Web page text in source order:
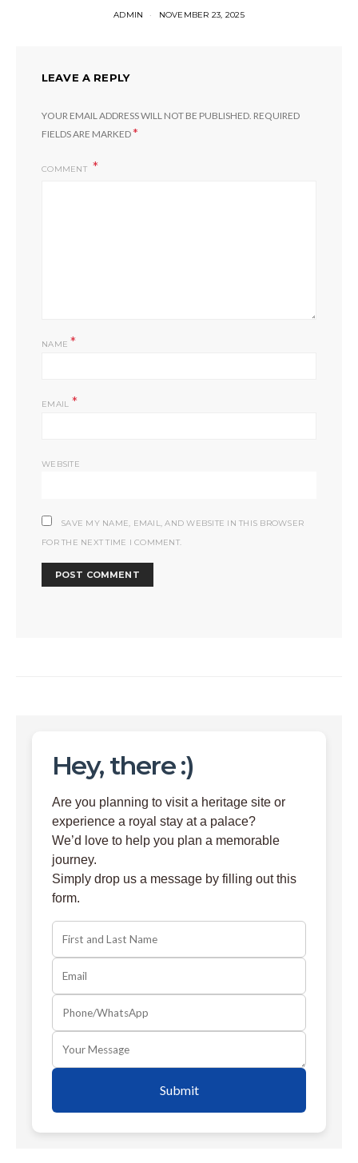
ADMIN NOVEMBER 23, 2025
LEAVE A REPLY
YOUR EMAIL ADDRESS WILL NOT BE PUBLISHED. REQUIRED
FIELDS ARE MARKED*
COMMENT
NAME*
EMAIL *
WEBSITE
SAVE MY NAME, EMAIL, AND WEBSITE IN THIS BROWSER
FOR THE NEXT TIME I COMMENT.
Hey, there :)
Are you planning to visit a heritage site or
experience a royal stay at a palace?
We’d love to help you plan a memorable
journey.
Simply drop us a message by filling out this
form.
Submit